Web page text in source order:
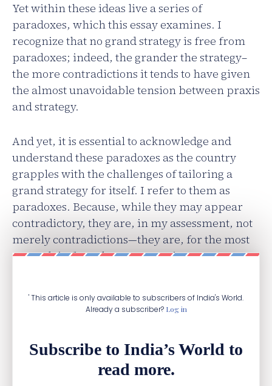
Yet within these ideas live a series of
paradoxes, which this essay examines. I
recognize that no grand strategy is free from
paradoxes; indeed, the grander the strategy–
the more contradictions it tends to have given
the almost unavoidable tension between praxis
and strategy.
And yet, it is essential to acknowledge and
understand these paradoxes as the country
grapples with the challenges of tailoring a
grand strategy for itself. I refer to them as
paradoxes. Because, while they may appear
contradictory, they are, in my assessment, not
merely contradictions—they are, for the most
part, plain facts that are sometimes
' This article is only available to subscribers of India's World.
Already a subscriber? Log in
Subscribe to India’s World to
read more.